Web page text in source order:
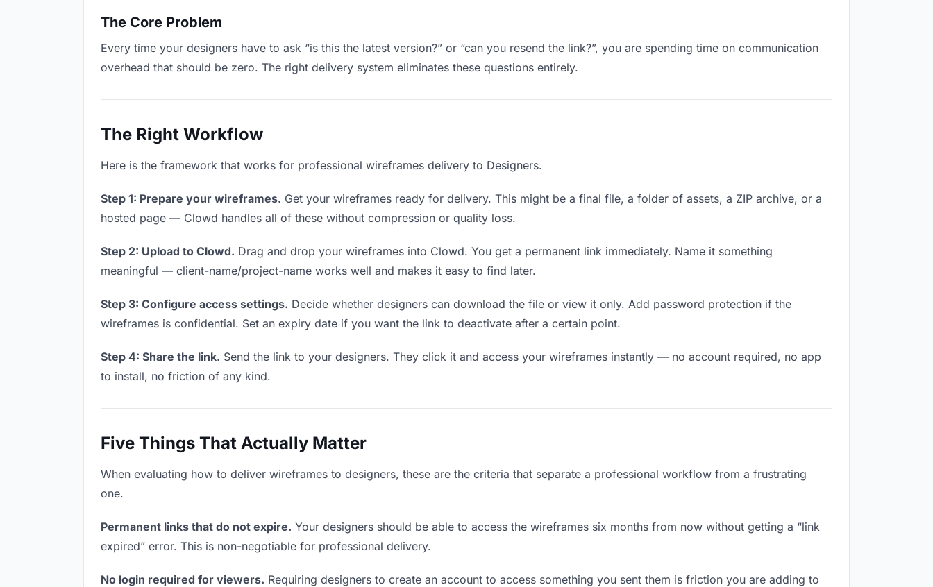
The Core Problem
Every time your designers have to ask “is this the latest version?” or “can you resend the link?”, you are spending time on communication
overhead that should be zero. The right delivery system eliminates these questions entirely.
The Right Workflow
Here is the framework that works for professional wireframes delivery to Designers.
Step 1: Prepare your wireframes. Get your wireframes ready for delivery. This might be a final file, a folder of assets, a ZIP archive, or a
hosted page — Clowd handles all of these without compression or quality loss.
Step 2: Upload to Clowd. Drag and drop your wireframes into Clowd. You get a permanent link immediately. Name it something
meaningful — client-name/project-name works well and makes it easy to find later.
Step 3: Configure access settings. Decide whether designers can download the file or view it only. Add password protection if the
wireframes is confidential. Set an expiry date if you want the link to deactivate after a certain point.
Step 4: Share the link. Send the link to your designers. They click it and access your wireframes instantly — no account required, no app
to install, no friction of any kind.
Five Things That Actually Matter
When evaluating how to deliver wireframes to designers, these are the criteria that separate a professional workflow from a frustrating
one.
Permanent links that do not expire. Your designers should be able to access the wireframes six months from now without getting a “link
expired” error. This is non-negotiable for professional delivery.
No login required for viewers. Requiring designers to create an account to access something you sent them is friction you are adding to